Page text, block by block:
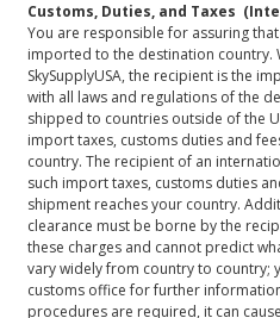
Customs, Duties, and Taxes
You are responsible for assuring
imported to the destination country.
SkySupplyUSA, the recipient is the
with all laws and regulations of the
shipped to countries outside of the
import taxes, customs duties and
country. The recipient of an
such import taxes, customs duties
shipment reaches your country.
clearance must be borne by the
these charges and cannot predict
vary widely from country to country;
customs office for further
procedures are required, it can